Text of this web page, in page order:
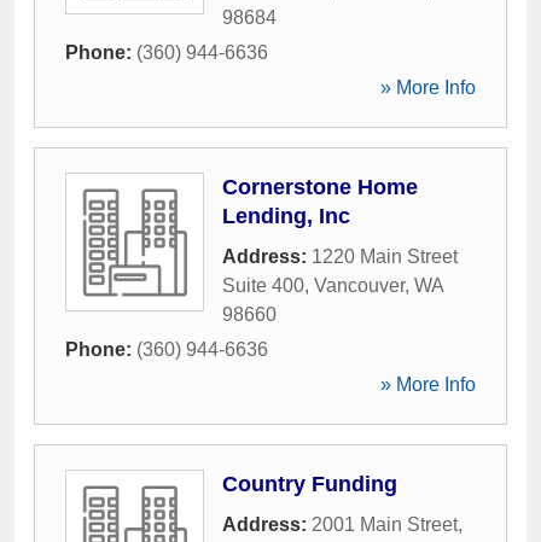
98684
Phone: (360) 944-6636
» More Info
Cornerstone Home
Lending, Inc
Address: 1220 Main Street
Suite 400, Vancouver, WA
98660
Phone: (360) 944-6636
» More Info
Country Funding
Address: 2001 Main Street,